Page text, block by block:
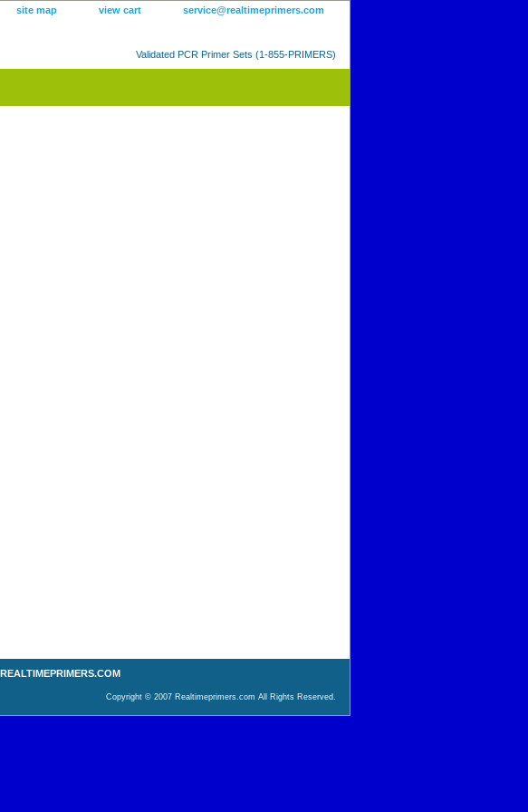
site map view cart service@realtimeprimers.com
Validated PCR Primer Sets (1-855-PRIMERS)
Copyright © 2007 Realtimeprimers.com All Rights Reserved.